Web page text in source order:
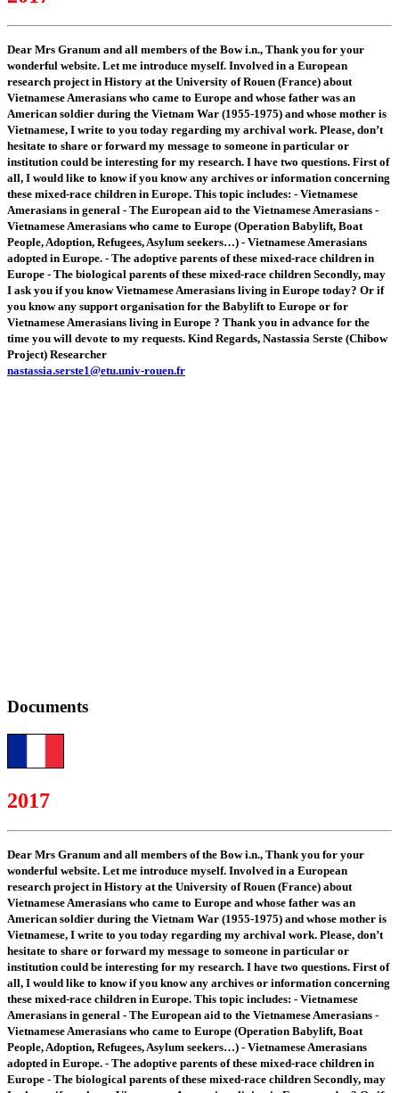
Dear Mrs Granum and all members of the Bow i.n., Thank you for your
wonderful website. Let me introduce myself. Involved in a European
research project in History at the University of Rouen (France) about
Vietnamese Amerasians who came to Europe and whose father was an
American soldier during the Vietnam War (1955-1975) and whose mother is
Vietnamese, I write to you today regarding my archival work. Please, don’t
hesitate to share or forward my message to someone in particular or
institution could be interesting for my research. I have two questions. First of
all, I would like to know if you know any archives or information concerning
these mixed-race children in Europe. This topic includes: - Vietnamese
Amerasians in general - The European aid to the Vietnamese Amerasians -
Vietnamese Amerasians who came to Europe (Operation Babylift, Boat
People, Adoption, Refugees, Asylum seekers…) - Vietnamese Amerasians
adopted in Europe. - The adoptive parents of these mixed-race children in
Europe - The biological parents of these mixed-race children Secondly, may
I ask you if you know Vietnamese Amerasians living in Europe today? Or if
you know any support organisation for the Babylift to Europe or for
Vietnamese Amerasians living in Europe ? Thank you in advance for the
time you will devote to my requests. Kind Regards, Nastassia Serste (Chibow
Project) Researcher
nastassia.serste1@etu.univ-rouen.fr
Documents
2017
Dear Mrs Granum and all members of the Bow i.n., Thank you for your
wonderful website. Let me introduce myself. Involved in a European
research project in History at the University of Rouen (France) about
Vietnamese Amerasians who came to Europe and whose father was an
American soldier during the Vietnam War (1955-1975) and whose mother is
Vietnamese, I write to you today regarding my archival work. Please, don’t
hesitate to share or forward my message to someone in particular or
institution could be interesting for my research. I have two questions. First of
all, I would like to know if you know any archives or information concerning
these mixed-race children in Europe. This topic includes: - Vietnamese
Amerasians in general - The European aid to the Vietnamese Amerasians -
Vietnamese Amerasians who came to Europe (Operation Babylift, Boat
People, Adoption, Refugees, Asylum seekers…) - Vietnamese Amerasians
adopted in Europe. - The adoptive parents of these mixed-race children in
Europe - The biological parents of these mixed-race children Secondly, may